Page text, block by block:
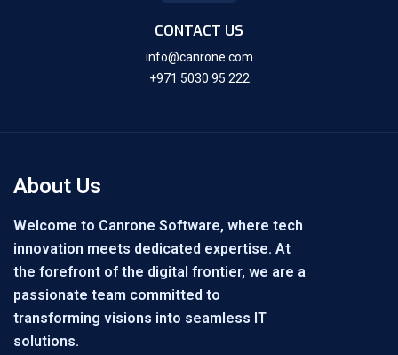
CONTACT US
info@canrone.com
+971 5030 95 222
About Us
Welcome to Canrone Software, where tech
innovation meets dedicated expertise. At
the forefront of the digital frontier, we are a
passionate team committed to
transforming visions into seamless IT
solutions.